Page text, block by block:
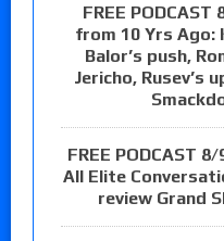
FREE
from 10 Yrs Ago:
Balor’s push,
Jericho, Rusev’s
FREE PODCAST
All Elite
review Grand